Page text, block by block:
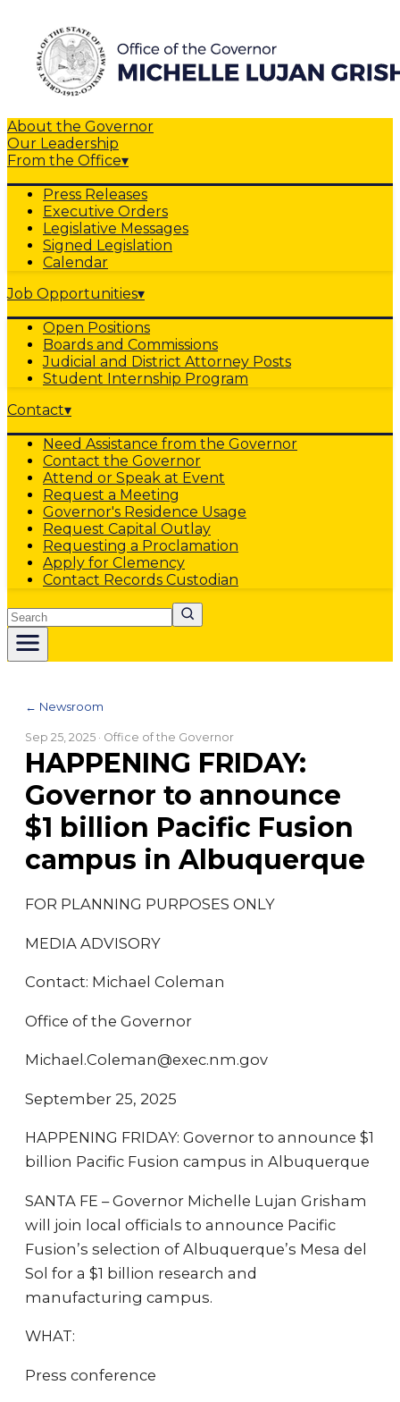
About the Governor
Our Leadership
From the Office▾
Press Releases
Executive Orders
Legislative Messages
Signed Legislation
Calendar
Job Opportunities▾
Open Positions
Boards and Commissions
Judicial and District Attorney Posts
Student Internship Program
Contact▾
Need Assistance from the Governor
Contact the Governor
Attend or Speak at Event
Request a Meeting
Governor's Residence Usage
Request Capital Outlay
Requesting a Proclamation
Apply for Clemency
Contact Records Custodian
Search
← Newsroom
Sep 25, 2025 · Office of the Governor
HAPPENING FRIDAY:
Governor to announce
$1 billion Pacific Fusion
campus in Albuquerque
FOR PLANNING PURPOSES ONLY
MEDIA ADVISORY
Contact: Michael Coleman
Office of the Governor
Michael.Coleman@exec.nm.gov
September 25, 2025
HAPPENING FRIDAY: Governor to announce $1
billion Pacific Fusion campus in Albuquerque
SANTA FE – Governor Michelle Lujan Grisham
will join local officials to announce Pacific
Fusion’s selection of Albuquerque’s Mesa del
Sol for a $1 billion research and
manufacturing campus.
WHAT:
Press conference